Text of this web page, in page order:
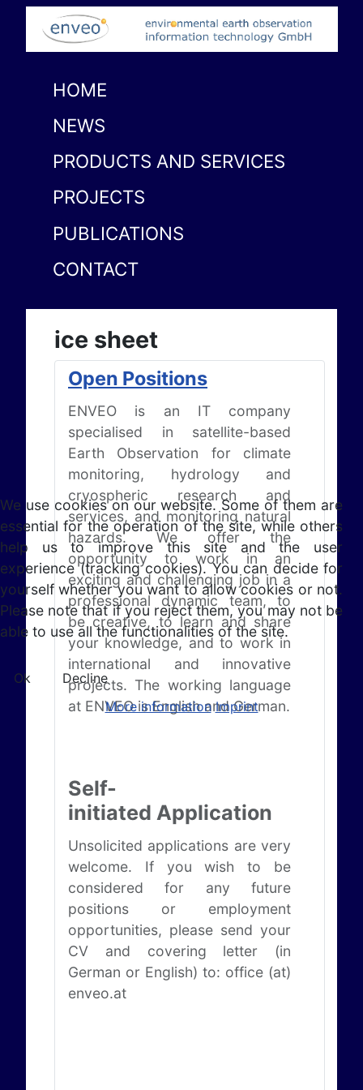
HOME
NEWS
PRODUCTS AND SERVICES
PROJECTS
PUBLICATIONS
CONTACT
ice sheet
Open Positions
ENVEO is an IT company
specialised in satellite-based
Earth Observation for climate
monitoring, hydrology and
cryospheric research and
services, and monitoring natural
hazards. We offer the
opportunity to work in an
exciting and challenging job in a
professional dynamic team, to
be creative, to learn and share
your knowledge, and to work in
international and innovative
projects. The working language
at ENVEO is English and German.
Self-
initiated Application
Unsolicited applications are very
welcome. If you wish to be
considered for any future
positions or employment
opportunities, please send your
CV and covering letter (in
German or English) to: office (at)
enveo.at
We use cookies on our website. Some of them are
essential for the operation of the site, while others
help us to improve this site and the user
experience (tracking cookies). You can decide for
yourself whether you want to allow cookies or not.
Please note that if you reject them, you may not be
able to use all the functionalities of the site.
Ok
Decline
More information Imprint